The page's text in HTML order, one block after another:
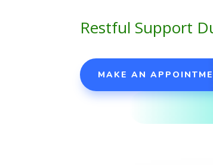
Restful Support
MAKE AN